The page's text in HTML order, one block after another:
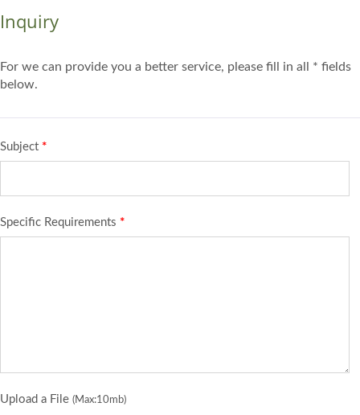
Inquiry
For we can provide you a better service, please fill in all * fields
below.
Subject *
Specific Requirements *
Upload a File (Max:10mb)